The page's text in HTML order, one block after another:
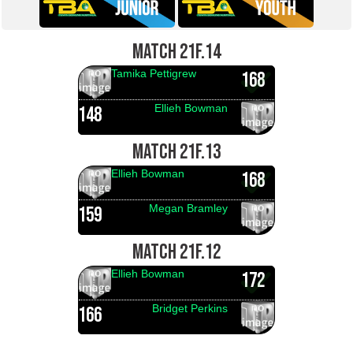
MATCH 21F.14
168
Tamika Pettigrew
148 Ellieh Bowman
MATCH 21F.13
168
Ellieh Bowman
159 Megan Bramley
MATCH 21F.12
172
Ellieh Bowman
166 Bridget Perkins